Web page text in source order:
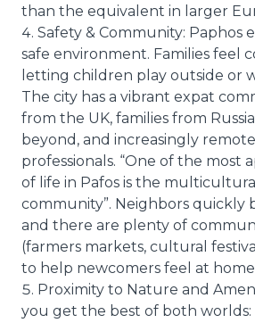
than the equivalent in larger
Safety & Community: Paphos
safe environment. Families feel
letting children play outside or
The city has a vibrant expat
from the UK, families from
beyond, and increasingly
professionals. “One of the most
of life in Pafos is the
community”. Neighbors quickly
and there are plenty of
(farmers markets, cultural
to help newcomers feel at
Proximity to Nature and
you get the best of both worlds: